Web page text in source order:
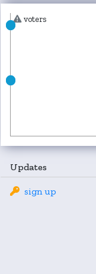
voters
Updates
sign up